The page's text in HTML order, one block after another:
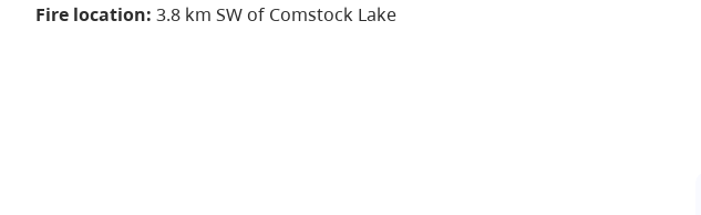
Fire location: 3.8 km SW of Comstock Lake